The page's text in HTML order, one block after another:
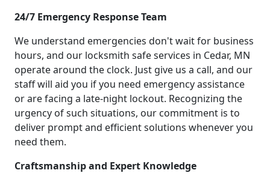
24/7 Emergency Response Team
We understand emergencies don't wait for business
hours, and our locksmith safe services in Cedar, MN
operate around the clock. Just give us a call, and our
staff will aid you if you need emergency assistance
or are facing a late-night lockout. Recognizing the
urgency of such situations, our commitment is to
deliver prompt and efficient solutions whenever you
need them.
Craftsmanship and Expert Knowledge